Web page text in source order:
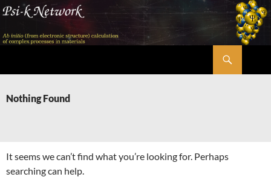
Skip
content
Nothing Found
It seems we can’t find what you’re looking for. Perhaps
searching can help.